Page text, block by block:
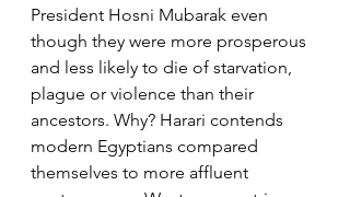
President Hosni Mubarak even
though they were more prosperous
and less likely to die of starvation,
plague or violence than their
ancestors. Why? Harari contends
modern Egyptians compared
themselves to more affluent